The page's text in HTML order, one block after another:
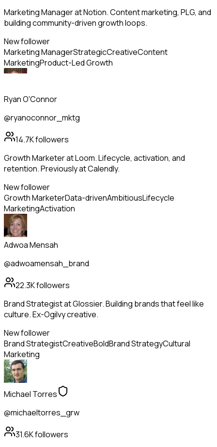
Marketing Manager at Notion. Content marketing, PLG, and
building community-driven growth loops.
New follower
Marketing ManagerStrategicCreativeContent
MarketingProduct-Led Growth
Ryan O'Connor
@ryanoconnor_mktg
14.7Kfollowers
Growth Marketer at Loom. Lifecycle, activation, and
retention. Previously at Calendly.
New follower
Growth MarketerData-drivenAmbitiousLifecycle
MarketingActivation
Adwoa Mensah
@adwoamensah_brand
22.3Kfollowers
Brand Strategist at Glossier. Building brands that feel like
culture. Ex-Ogilvy creative.
New follower
Brand StrategistCreativeBoldBrand StrategyCultural
Marketing
Michael Torres
@michaeltorres_grw
31.6Kfollowers